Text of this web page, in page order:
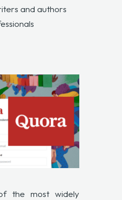
and authors
the most widely